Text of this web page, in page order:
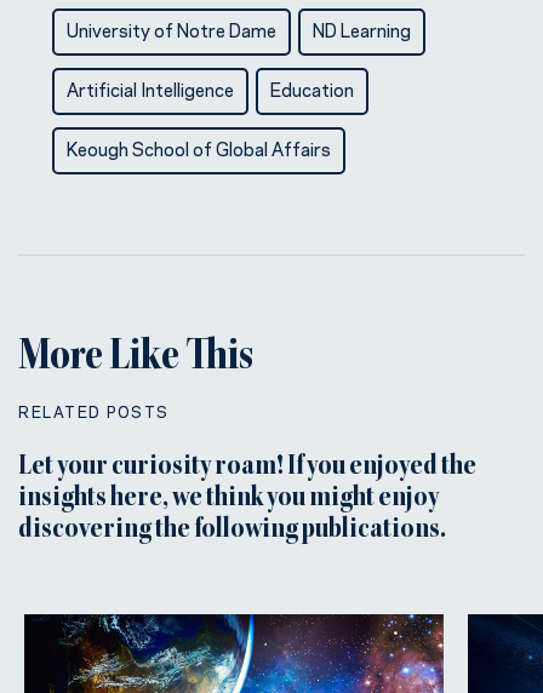
University of Notre Dame ND Learning
Artificial Intelligence Education
Keough School of Global Affairs
More Like This
RELATED POSTS
Let your curiosity roam! If you enjoyed the
insights here, we think you might enjoy
discovering the following publications.